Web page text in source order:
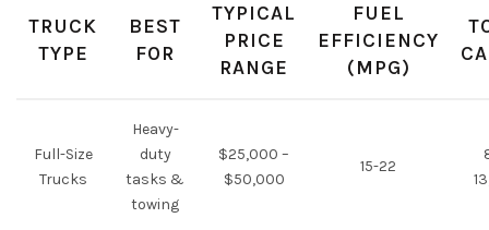
TRUCK
TYPE
BEST
FOR
TYPICAL
PRICE
RANGE
FUEL
EFFICIENCY
(MPG)
Full-Size
Trucks
Heavy-
duty
tasks &
towing
$25,000 –
$50,000
15-22